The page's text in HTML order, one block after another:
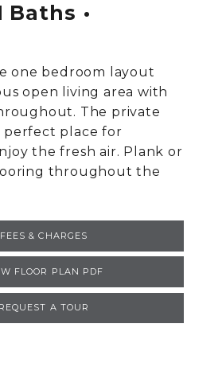
Baths
one bedroom layout
open living area with
The private
perfect place for
the fresh air. Plank or
throughout the
FEES & CHARGES
FLOOR PLAN PDF
REQUEST A TOUR